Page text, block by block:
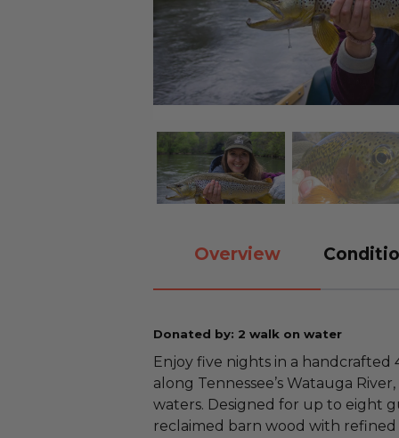
Overview
Donated by: 2 walk on water
Enjoy five nights in a handcrafted
along Tennessee’s Watauga
waters. Designed for up to eight
reclaimed barn wood with